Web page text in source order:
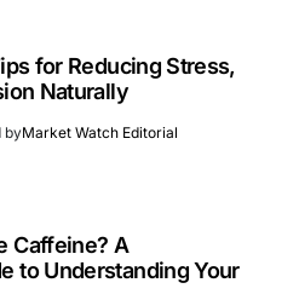
for Reducing Stress,
Naturally
byMarket Watch Editorial
Caffeine? A
to Understanding Your